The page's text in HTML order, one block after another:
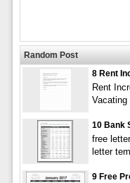
Random Post
8 Rent
Rent
Vacating
10 Bank
free
letter
9 Free